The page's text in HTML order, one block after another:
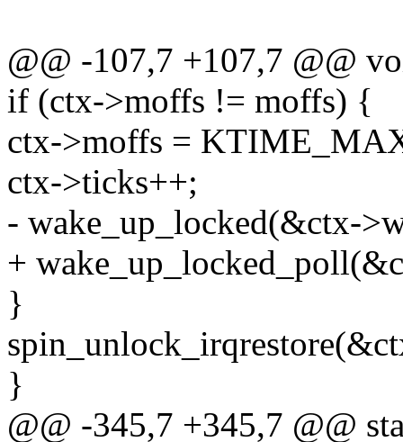
@@ -107,7 +107,7 @@
if (ctx->moffs != moffs) {
ctx->moffs =
ctx->ticks++;
- wake_up_locked(&ctx-
+
}
}
@@ -345,7 +345,7 @@